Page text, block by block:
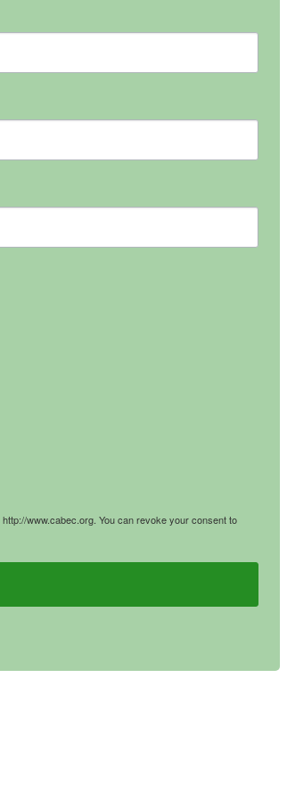
www.cabec.org. You can revoke your consent to